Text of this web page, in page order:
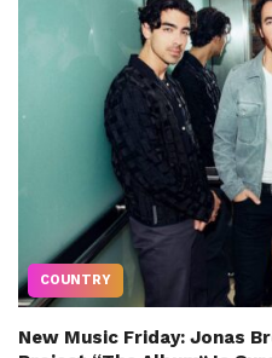
COUNTRY
New Music Friday: Jonas